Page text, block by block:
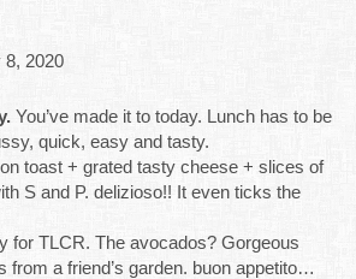
8, 2020
You’ve made it to today. Lunch has to be
quick, easy and tasty.
toast + grated tasty cheese + slices of
S and P. delizioso!! It even ticks the
for TLCR. The avocados? Gorgeous
from a friend’s garden. buon appetito…